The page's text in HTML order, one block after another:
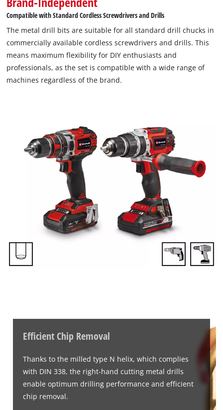
Compatible with Standard Cordless Screwdrivers and Drills
The metal drill bits are suitable for all standard drill chucks in
commercially available cordless screwdrivers and drills. This
means maximum flexibility for DIY enthusiasts and
professionals, as the set is compatible with a wide range of
machines regardless of the brand.
Efficient Chip Removal
Thanks to the milled type N helix, which complies
with DIN 338, the right-hand cutting metal drills
enable optimum drilling performance and efficient
chip removal.